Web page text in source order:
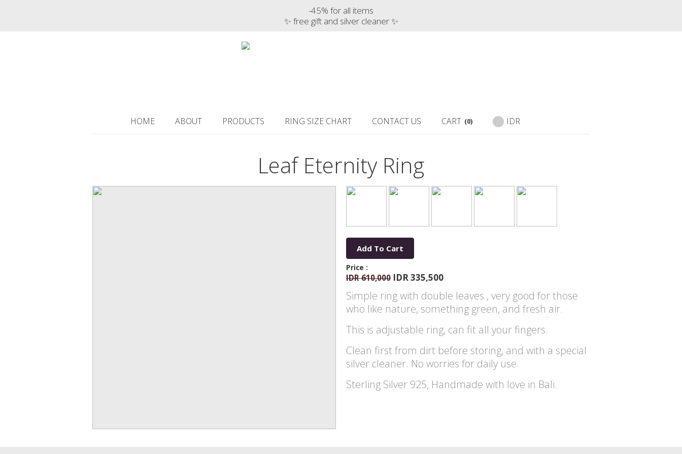
-45% for all items
✨ free gift and silver cleaner ✨
HOME ABOUT PRODUCTS RING SIZE CHART CONTACT US CART (0) IDR
Leaf Eternity Ring
Add To Cart
Price :
IDR 610,000 IDR 335,500
Simple ring with double leaves , very good for those
who like nature, something green, and fresh air.
This is adjustable ring, can fit all your fingers.
Clean first from dirt before storing, and with a special
silver cleaner. No worries for daily use.
Sterling Silver 925, Handmade with love in Bali.